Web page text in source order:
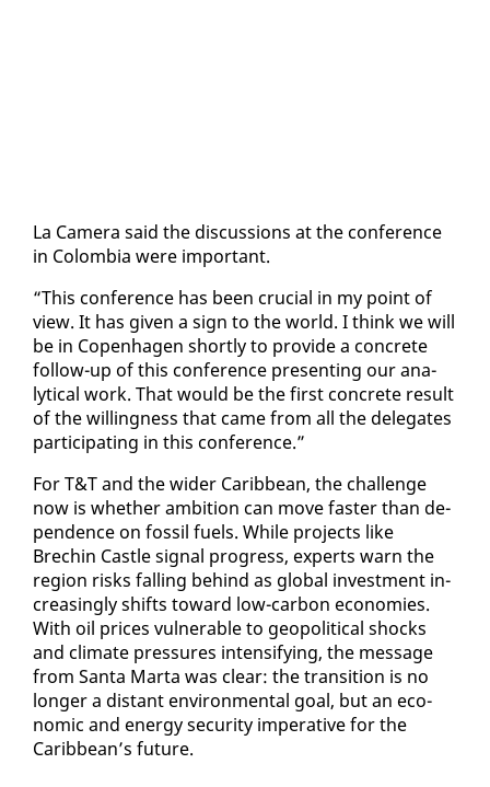
La Cam­era said the dis­cus­sions at the con­fer­ence
in Colom­bia were im­por­tant.
“This con­fer­ence has been cru­cial in my point of
view. It has giv­en a sign to the world. I think we will
be in Copen­hagen short­ly to pro­vide a con­crete
fol­low-up of this con­fer­ence pre­sent­ing our an­a­
lyt­i­cal work. That would be the first con­crete re­sult
of the will­ing­ness that came from all the del­e­gates
par­tic­i­pat­ing in this con­fer­ence.”
For T&T and the wider Caribbean, the chal­lenge
now is whether am­bi­tion can move faster than de­
pen­dence on fos­sil fu­els. While projects like
Brechin Cas­tle sig­nal progress, ex­perts warn the
re­gion risks falling be­hind as glob­al in­vest­ment in­
creas­ing­ly shifts to­ward low-car­bon economies.
With oil prices vul­ner­a­ble to geopo­lit­i­cal shocks
and cli­mate pres­sures in­ten­si­fy­ing, the mes­sage
from San­ta Mar­ta was clear: the tran­si­tion is no
longer a dis­tant en­vi­ron­men­tal goal, but an eco­
nom­ic and en­er­gy se­cu­ri­ty im­per­a­tive for the
Caribbean’s fu­ture.